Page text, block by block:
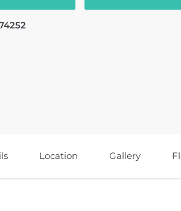
Location Gallery